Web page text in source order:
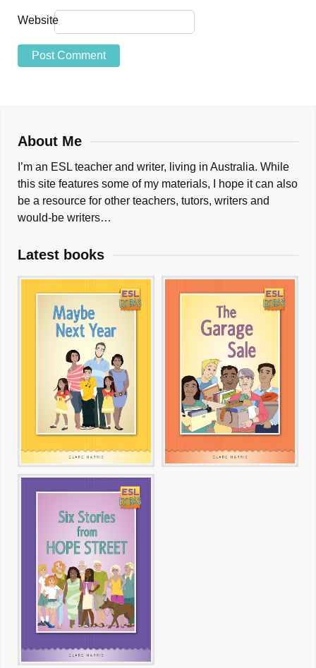
Website
About Me
I’m an ESL teacher and writer, living in Australia. While
this site features some of my materials, I hope it can also
be a resource for other teachers, tutors, writers and
would-be writers…
Latest books